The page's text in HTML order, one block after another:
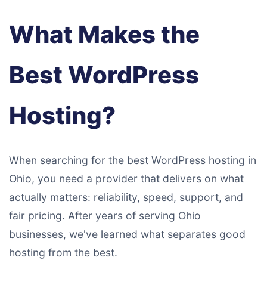
What Makes the
Best WordPress
Hosting?
When searching for the best WordPress hosting in
Ohio, you need a provider that delivers on what
actually matters: reliability, speed, support, and
fair pricing. After years of serving Ohio
businesses, we've learned what separates good
hosting from the best.